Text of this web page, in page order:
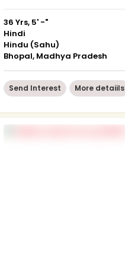
36 Yrs, 5' -"
Hindi
Hindu (Sahu)
Bhopal, Madhya Pradesh
Send Interest More detaiils